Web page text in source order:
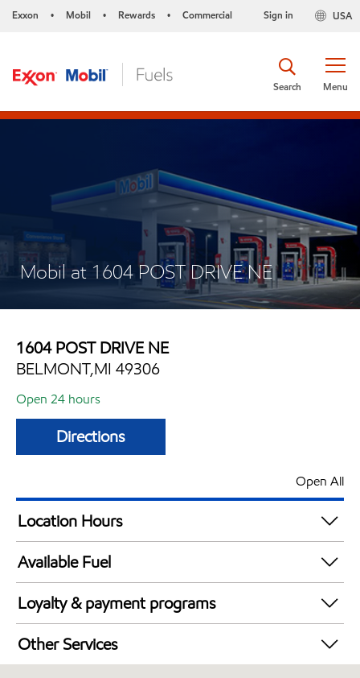
Exxon • Mobil • Rewards • Commercial USA
Sign in
Menu
Search
Mobil at 1604 POST DRIVE NE
1604 POST DRIVE NE
BELMONT,MI 49306
Open 24 hours
Directions
Open All
Location Hours
24 hours
Available Fuel
Synergy Diesel Efficient / Diesel
Loyalty & payment programs
Exxon Mobil Rewards+ in-store offers
Walmart+
Other Services